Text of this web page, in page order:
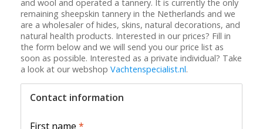
and wool and operated a tannery. It is currently the only
remaining sheepskin tannery in the Netherlands and we
are a wholesaler of hides, skins, natural decorations, and
natural health products. Interested in our prices? Fill in
the form below and we will send you our price list as
soon as possible. Interested as a private individual? Take
a look at our webshop Vachtenspecialist.nl.
Contact information
First name *